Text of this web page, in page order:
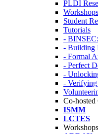
PLDI
Student
Tutorials
-
- Building
- Formal
- Perfect
-
- Verifying
Co-hosted
ISMM
LCTES
Workshops